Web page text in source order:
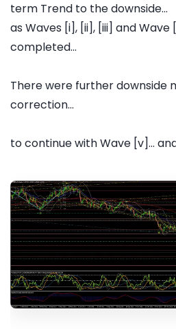
term Trend to the downside...
as Waves [i], [ii], [iii] and
completed...
There were further downside
correction...
to continue with Wave [v]...